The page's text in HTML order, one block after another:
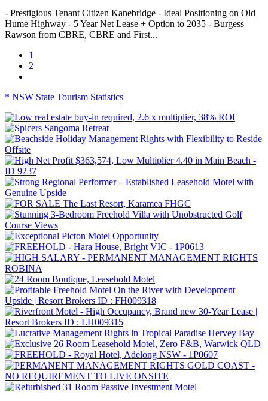
- Prestigious Tenant Citizen Kanebridge - Ideal Positioning on Old
Hume Highway - 5 Year Net Lease + Option to 2035 - Burgess
Rawson from CBRE, CBRE and First...
1
2
* NSW State Tourism Statistics